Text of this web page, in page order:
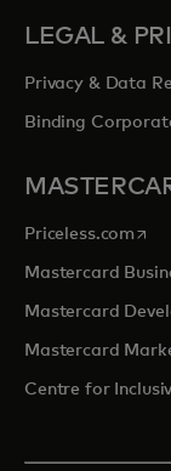
LEGAL &
Privacy & Data
Binding
Priceless.com
Mastercard
Mastercard
Mastercard
Centre for